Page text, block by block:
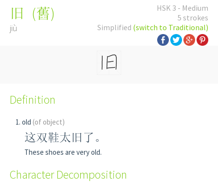
HSK 3 - Medium
5 strokes
Simplified (switch to Traditional)
旧 (舊)
jiù
Definition
old (of object)
这双鞋太旧了。
These shoes are very old.
Character Decomposition